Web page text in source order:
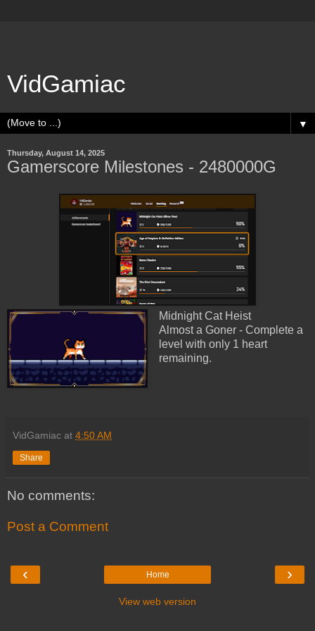
VidGamiac
▼
Thursday, August 14, 2025
Gamerscore Milestones - 2480000G
Midnight Cat Heist
Almost a Goner - Complete a
level with only 1 heart
remaining.
VidGamiac at 4:50 AM
Share
No comments:
Post a Comment
‹ ›
Home
View web version